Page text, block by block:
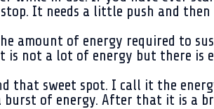
It needs a little push and then
amount of energy required to
is not a lot of energy but there is
that sweet spot. I call it the
burst of energy. After that it is a